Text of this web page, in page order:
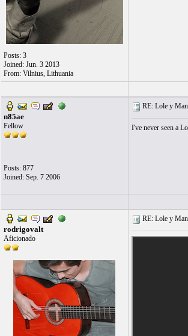
Posts: 3
Joined: Jun. 3 2013
From: Vilnius, Lithuania
n85ae
Fellow
Posts: 877
Joined: Sep. 7 2006
RE: Lole y
I've never seen a
rodrigovalt
Aficionado
RE: Lole y